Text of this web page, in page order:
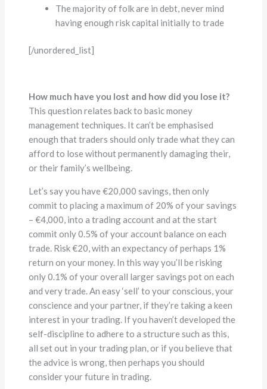
The majority of folk are in debt, never mind
having enough risk capital initially to trade
[/unordered_list]
How much have you lost and how did you lose it?
This question relates back to basic money
management techniques. It can’t be emphasised
enough that traders should only trade what they can
afford to lose without permanently damaging their,
or their family’s wellbeing.
Let’s say you have €20,000 savings, then only
commit to placing a maximum of 20% of your savings
– €4,000, into a trading account and at the start
commit only 0.5% of your account balance on each
trade. Risk €20, with an expectancy of perhaps 1%
return on your money. In this way you’ll be risking
only 0.1% of your overall larger savings pot on each
and very trade. An easy ‘sell’ to your conscious, your
conscience and your partner, if they’re taking a keen
interest in your trading. If you haven’t developed the
self-discipline to adhere to a structure such as this,
all set out in your trading plan, or if you believe that
the advice is wrong, then perhaps you should
consider your future in trading.